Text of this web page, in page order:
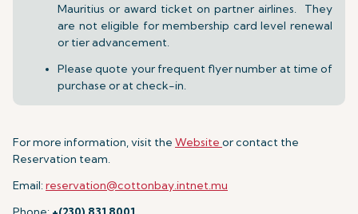
Mauritius or award ticket on partner airlines. They
are not eligible for membership card level renewal
or tier advancement.
Please quote your frequent flyer number at time of
purchase or at check-in.
For more information, visit the Website or contact the
Reservation team.
Email:reservation@cottonbay.intnet.mu